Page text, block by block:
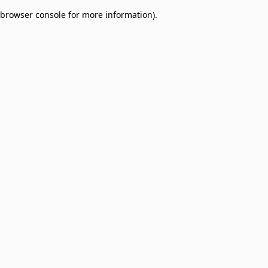
browser console for more information).